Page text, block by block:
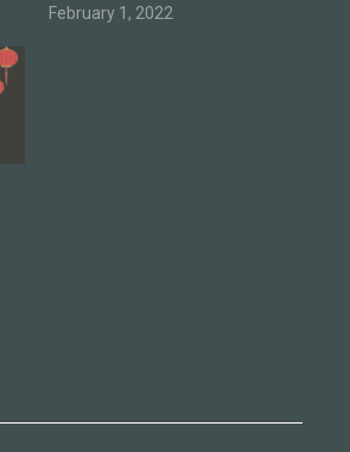
February 1, 2022